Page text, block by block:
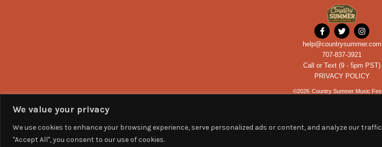
We value your privacy
We use cookies to enhance your browsing experience, serve personalized ads or content, and analyze our
"Accept All", you consent to our use of cookies.
help@countrysummer.com
707-837-3921
Call or Text (9 - 5pm PST)
PRIVACY POLICY
©2026 Country Summer Music